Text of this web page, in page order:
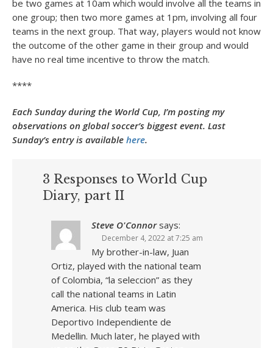
be two games at 10am which would involve all the teams in
one group; then two more games at 1pm, involving all four
teams in the next group. That way, players would not know
the outcome of the other game in their group and would
have no real time incentive to throw the match.
****
Each Sunday during the World Cup, I’m posting my
observations on global soccer’s biggest event. Last
Sunday’s entry is available here.
3 Responses to World Cup
Diary, part II
Steve O'Connor says:
December 4, 2022 at 7:25 am
My brother-in-law, Juan
Ortiz, played with the national team
of Colombia, “la seleccion” as they
call the national teams in Latin
America. His club team was
Deportivo Independiente de
Medellin. Much later, he played with